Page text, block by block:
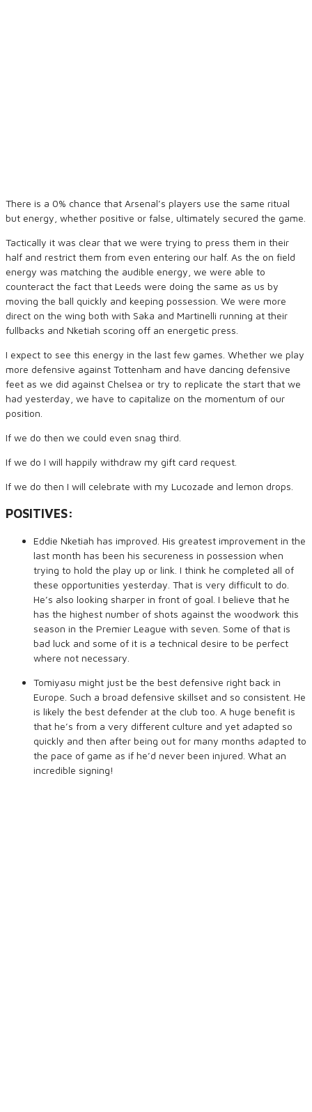
There is a 0% chance that Arsenal’s players use the same ritual
but energy, whether positive or false, ultimately secured the game.
Tactically it was clear that we were trying to press them in their
half and restrict them from even entering our half. As the on field
energy was matching the audible energy, we were able to
counteract the fact that Leeds were doing the same as us by
moving the ball quickly and keeping possession. We were more
direct on the wing both with Saka and Martinelli running at their
fullbacks and Nketiah scoring off an energetic press.
I expect to see this energy in the last few games. Whether we play
more defensive against Tottenham and have dancing defensive
feet as we did against Chelsea or try to replicate the start that we
had yesterday, we have to capitalize on the momentum of our
position.
If we do then we could even snag third.
If we do I will happily withdraw my gift card request.
If we do then I will celebrate with my Lucozade and lemon drops.
POSITIVES:
Eddie Nketiah has improved. His greatest improvement in the
last month has been his secureness in possession when
trying to hold the play up or link. I think he completed all of
these opportunities yesterday. That is very difficult to do.
He’s also looking sharper in front of goal. I believe that he
has the highest number of shots against the woodwork this
season in the Premier League with seven. Some of that is
bad luck and some of it is a technical desire to be perfect
where not necessary.
Tomiyasu might just be the best defensive right back in
Europe. Such a broad defensive skillset and so consistent. He
is likely the best defender at the club too. A huge benefit is
that he’s from a very different culture and yet adapted so
quickly and then after being out for many months adapted to
the pace of game as if he’d never been injured. What an
incredible signing!